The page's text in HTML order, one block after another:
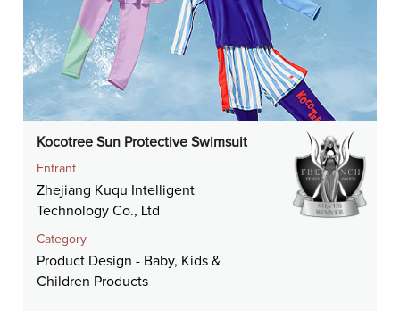
Kocotree Sun Protective Swimsuit
Entrant
Zhejiang Kuqu Intelligent
Technology Co., Ltd
Category
Product Design - Baby, Kids &
Children Products